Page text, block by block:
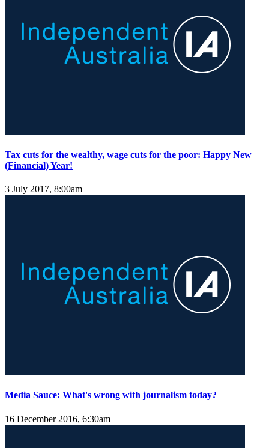
Tax cuts for the wealthy, wage cuts for the poor: Happy New
(Financial) Year!
3 July 2017, 8:00am
Media Sauce: What's wrong with journalism today?
16 December 2016, 6:30am